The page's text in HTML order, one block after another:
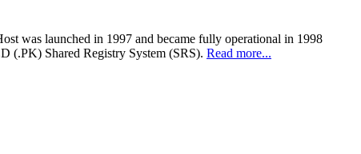
was launched in 1997 and became fully operational in 1998
(.PK) Shared Registry System (SRS). Read more...